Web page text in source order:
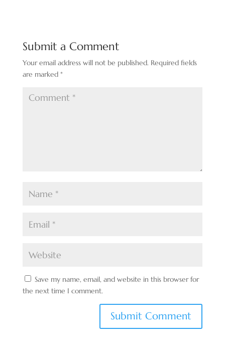
Submit a Comment
Your email address will not be published. Required fields
are marked *
Save my name, email, and website in this browser for
the next time I comment.